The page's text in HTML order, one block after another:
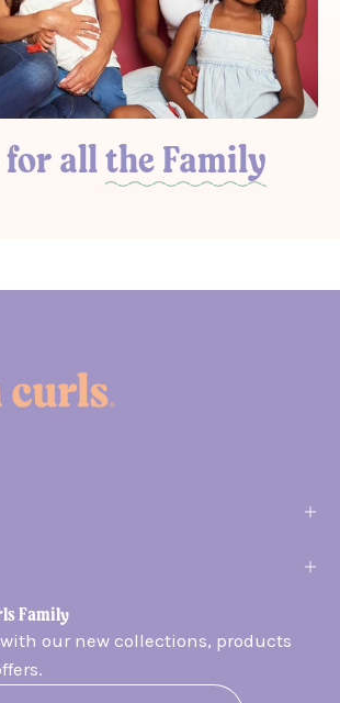
for all the Family
Family
our new collections, products